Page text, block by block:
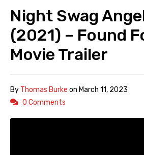
Night Swag
(2021) – Found
Movie Trailer
By Thomas Burke on March 11, 2023
0 Comments